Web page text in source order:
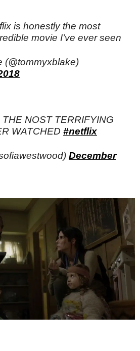
is honestly the most
movie I’ve ever seen
NOST TERRIFYING
WATCHED #netflix
December